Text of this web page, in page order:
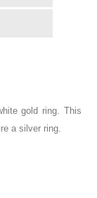
gold ring. This
a silver ring.